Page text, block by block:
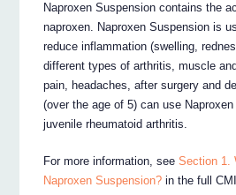
Naproxen Suspension contains the
naproxen. Naproxen Suspension is
reduce inflammation (swelling,
different types of arthritis, muscle
pain, headaches, after surgery and
(over the age of 5) can use
juvenile rheumatoid arthritis.
For more information, seeSection 1.
Naproxen Suspension? in the full